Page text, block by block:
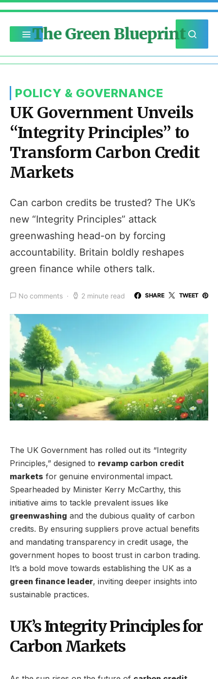
The Green Blueprint
POLICY & GOVERNANCE
UK Government Unveils
“Integrity Principles” to
Transform Carbon Credit
Markets
Can carbon credits be trusted? The UK’s
new “Integrity Principles” attack
greenwashing head-on by forcing
accountability. Britain boldly reshapes
green finance while others talk.
No comments 2 minute read SHARE TWEET
The UK Government has rolled out its “Integrity
Principles,” designed to revamp carbon credit
markets for genuine environmental impact.
Spearheaded by Minister Kerry McCarthy, this
initiative aims to tackle prevalent issues like
greenwashing and the dubious quality of carbon
credits. By ensuring suppliers prove actual benefits
and mandating transparency in credit usage, the
government hopes to boost trust in carbon trading.
It’s a bold move towards establishing the UK as a
green finance leader, inviting deeper insights into
sustainable practices.
UK’s Integrity Principles for
Carbon Markets